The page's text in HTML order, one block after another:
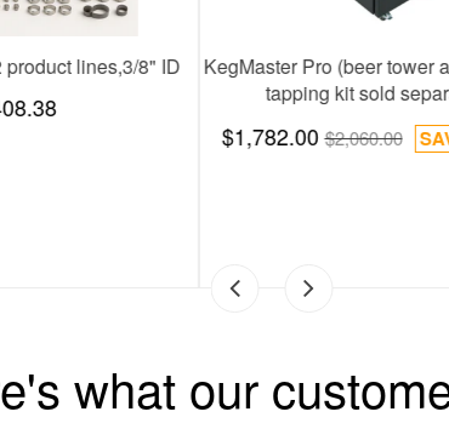
30, 2 product lines: 2600 BTUs Installation
what our